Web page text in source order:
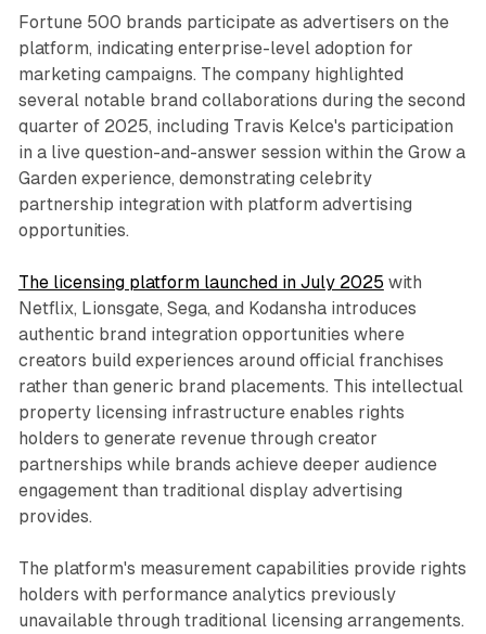
Fortune 500 brands participate as advertisers on the
platform, indicating enterprise-level adoption for
marketing campaigns. The company highlighted
several notable brand collaborations during the second
quarter of 2025, including Travis Kelce's participation
in a live question-and-answer session within the Grow a
Garden experience, demonstrating celebrity
partnership integration with platform advertising
opportunities.
The licensing platform launched in July 2025 with
Netflix, Lionsgate, Sega, and Kodansha introduces
authentic brand integration opportunities where
creators build experiences around official franchises
rather than generic brand placements. This intellectual
property licensing infrastructure enables rights
holders to generate revenue through creator
partnerships while brands achieve deeper audience
engagement than traditional display advertising
provides.
The platform's measurement capabilities provide rights
holders with performance analytics previously
unavailable through traditional licensing arrangements.